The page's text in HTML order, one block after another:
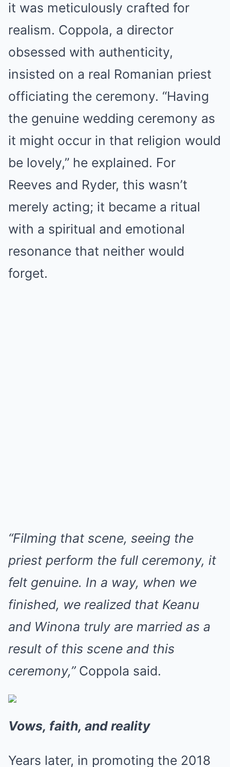
it was meticulously crafted for
realism. Coppola, a director
obsessed with authenticity,
insisted on a real Romanian priest
officiating the ceremony. “Having
the genuine wedding ceremony as
it might occur in that religion would
be lovely,” he explained. For
Reeves and Ryder, this wasn’t
merely acting; it became a ritual
with a spiritual and emotional
resonance that neither would
forget.
“Filming that scene, seeing the
priest perform the full ceremony, it
felt genuine. In a way, when we
finished, we realized that Keanu
and Winona truly are married as a
result of this scene and this
ceremony,”Coppola said.
Vows, faith, and reality
Years later, in promoting the 2018